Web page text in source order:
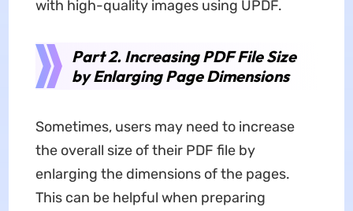
with high-quality images using UPDF.
Part 2. Increasing PDF File Size
by Enlarging Page Dimensions
Sometimes, users may need to increase
the overall size of their PDF file by
enlarging the dimensions of the pages.
This can be helpful when preparing